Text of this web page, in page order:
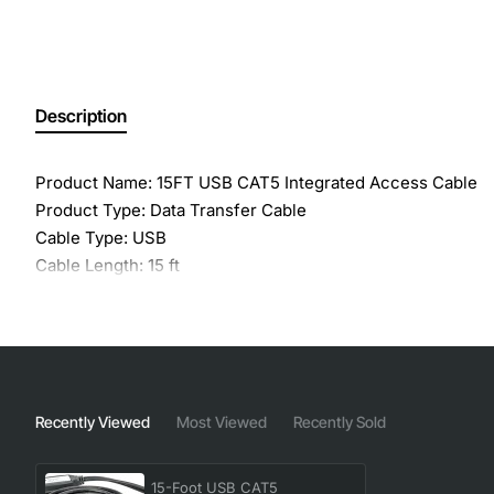
Description
Product Name: 15FT USB CAT5 Integrated Access Cable
Product Type: Data Transfer Cable
Cable Type: USB
Cable Length: 15 ft
Recently Viewed Most Viewed Recently Sold
15-Foot USB CAT5